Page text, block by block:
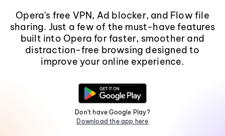
Opera's free VPN, Ad blocker, and Flow file
sharing. Just a few of the must-have features
built into Opera for faster, smoother and
distraction-free browsing designed to
improve your online experience.
Don't have Google Play?
Download the app here